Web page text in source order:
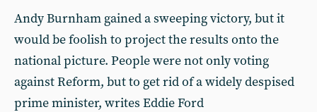
Andy Burnham gained a sweeping victory, but it
would be foolish to project the results onto the
national picture. People were not only voting
against Reform, but to get rid of a widely despised
prime minister, writes Eddie Ford